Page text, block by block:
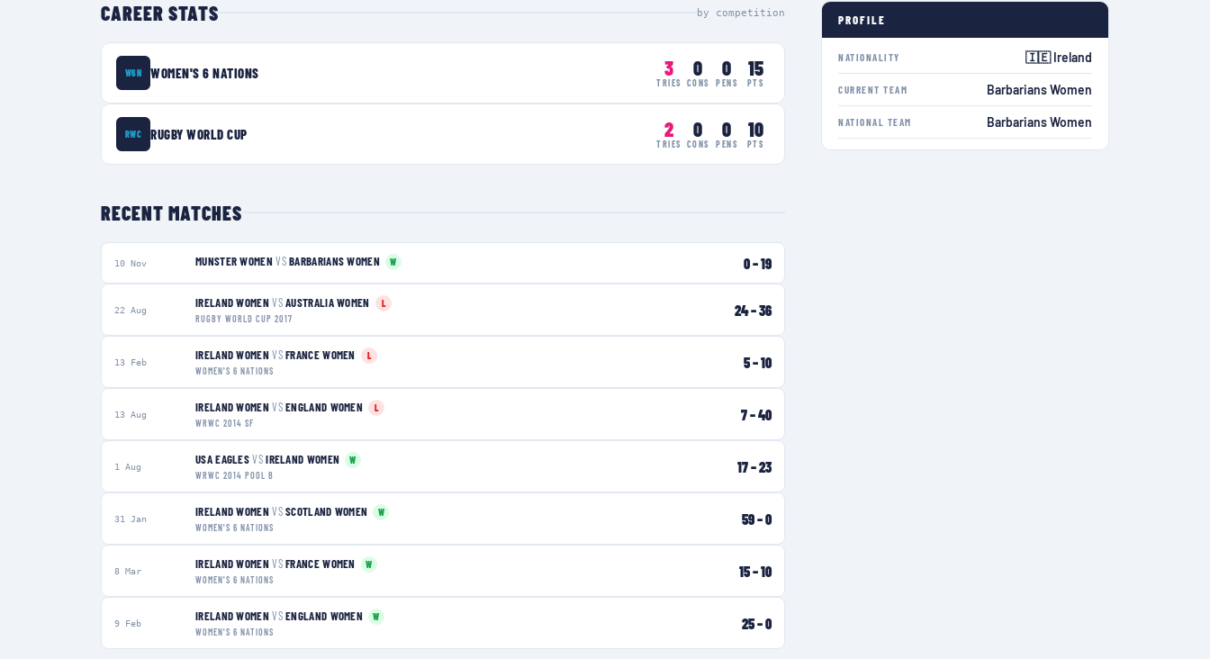
CAREER STATS by competition
W6N WOMEN'S 6 NATIONS 3
TRIES
0
CONS
0
PENS
15
PTS
RWC RUGBY WORLD CUP 2
TRIES
0
CONS
0
PENS
10
PTS
RECENT MATCHES
10 Nov MUNSTER WOMEN VS BARBARIANS WOMEN W 0–19
22 Aug IRELAND WOMEN VS AUSTRALIA WOMEN
L
RUGBY WORLD CUP 2017
24–36
13 Feb IRELAND WOMEN VS FRANCE WOMEN
L
WOMEN'S 6 NATIONS
5–10
13 Aug IRELAND WOMEN VS ENGLAND WOMEN
L
WRWC 2014 SF
7–40
1 Aug USA EAGLES VS IRELAND WOMEN
W
WRWC 2014 POOL B
17–23
31 Jan IRELAND WOMEN VS SCOTLAND WOMEN
W
WOMEN'S 6 NATIONS
59–0
8 Mar IRELAND WOMEN VS FRANCE WOMEN
W
WOMEN'S 6 NATIONS
15–10
9 Feb IRELAND WOMEN VS ENGLAND WOMEN
W
WOMEN'S 6 NATIONS
25–0
PROFILE
NATIONALITY 🇮🇪 Ireland
CURRENT TEAM Barbarians Women
NATIONAL TEAM Barbarians Women